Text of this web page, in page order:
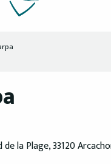
la Plage, 33120